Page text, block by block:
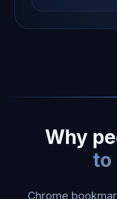
Why
to
Chrome